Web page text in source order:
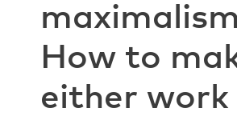
How to
either